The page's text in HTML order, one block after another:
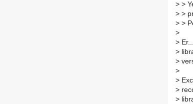
> >
> >
> >
>
>
>
>
>
>
>
>